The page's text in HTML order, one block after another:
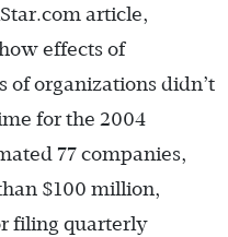
article,
effects of
of organizations didn’t
for the 2004
77 companies,
$100 million,
filing quarterly